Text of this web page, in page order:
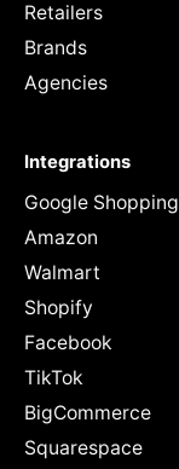
Retailers
Brands
Agencies
Integrations
Google Shopping
Amazon
Walmart
Shopify
Facebook
TikTok
BigCommerce
Squarespace